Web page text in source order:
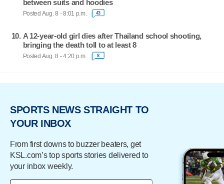
between suits and hoodies
Posted Aug. 8 - 8:01 p.m. 43
A 12-year-old girl dies after Thailand school shooting,
bringing the death toll to at least 8
Posted Aug. 8 - 4:20 p.m. 8
SPORTS NEWS STRAIGHT TO
YOUR INBOX
From first downs to buzzer beaters, get
KSL.com’s top sports stories delivered to
your inbox weekly.